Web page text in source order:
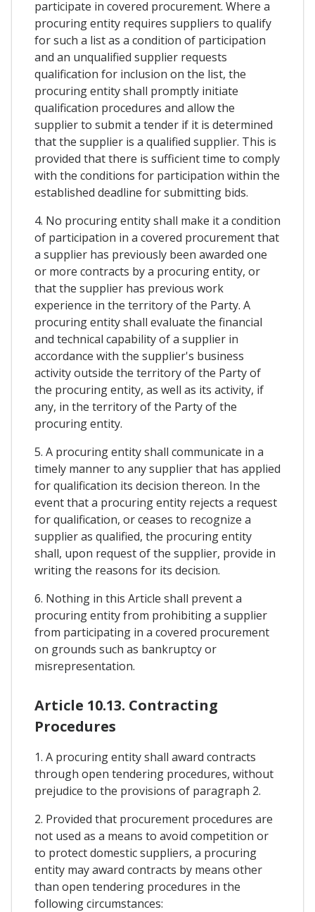
participate in covered procurement. Where a
procuring entity requires suppliers to qualify
for such a list as a condition of participation
and an unqualified supplier requests
qualification for inclusion on the list, the
procuring entity shall promptly initiate
qualification procedures and allow the
supplier to submit a tender if it is determined
that the supplier is a qualified supplier. This is
provided that there is sufficient time to comply
with the conditions for participation within the
established deadline for submitting bids.
4. No procuring entity shall make it a condition
of participation in a covered procurement that
a supplier has previously been awarded one
or more contracts by a procuring entity, or
that the supplier has previous work
experience in the territory of the Party. A
procuring entity shall evaluate the financial
and technical capability of a supplier in
accordance with the supplier's business
activity outside the territory of the Party of
the procuring entity, as well as its activity, if
any, in the territory of the Party of the
procuring entity.
5. A procuring entity shall communicate in a
timely manner to any supplier that has applied
for qualification its decision thereon. In the
event that a procuring entity rejects a request
for qualification, or ceases to recognize a
supplier as qualified, the procuring entity
shall, upon request of the supplier, provide in
writing the reasons for its decision.
6. Nothing in this Article shall prevent a
procuring entity from prohibiting a supplier
from participating in a covered procurement
on grounds such as bankruptcy or
misrepresentation.
Article 10.13. Contracting
Procedures
1. A procuring entity shall award contracts
through open tendering procedures, without
prejudice to the provisions of paragraph 2.
2. Provided that procurement procedures are
not used as a means to avoid competition or
to protect domestic suppliers, a procuring
entity may award contracts by means other
than open tendering procedures in the
following circumstances: